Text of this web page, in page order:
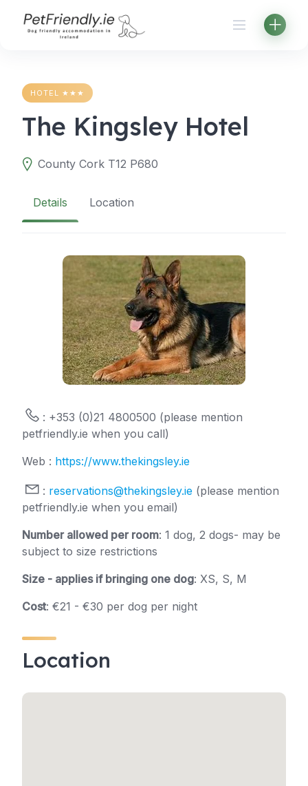
HOTEL ★★★
The Kingsley Hotel
County Cork T12 P680
Details Location
: +353 (0)21 4800500 (please mention
petfriendly.ie when you call)
Web : https://www.thekingsley.ie
: reservations@thekingsley.ie (please mention
petfriendly.ie when you email)
Number allowed per room: 1 dog, 2 dogs- may be
subject to size restrictions
Size - applies if bringing one dog: XS, S, M
Cost: €21 - €30 per dog per night
Location